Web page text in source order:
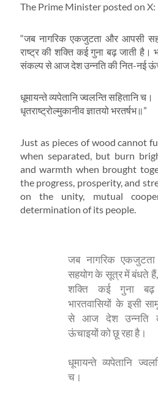
The Prime Minister posted on X:
“जब नागरिक एकजुटता और आपसी
राष्ट्र की शक्ति कई गुना बढ़ जाती है।
संकल्प से आज देश उन्नति की नित-नई
धूमायन्ते व्यपेतानि ज्वलन्ति सहितानि च।
धृतराष्ट्रोल्मुकानीव ज्ञातयो भरतर्षभ॥”
Just as pieces of wood cannot
when separated, but burn
and warmth when brought
the progress, prosperity, and
on the unity, mutual
determination of its people.
जब नागरिक
सहयोग के सूत्र में बंधते हैं,
शक्ति कई गुना बढ़
भारतवासियों के इसी
से आज देश उन्नति
ऊंचाइयों को छू रहा है।
धूमायन्ते व्यपेतानि
च।